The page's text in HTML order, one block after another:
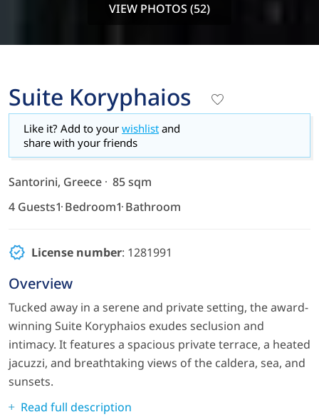
VIEW PHOTOS (52)
Suite Koryphaios
Like it? Add to your wishlist and
share with your friends
Santorini, Greece
85 sqm
4 Guests1 Bedroom1 Bathroom
License number: 1281991
Overview
Tucked away in a serene and private setting, the award-
winning Suite Koryphaios exudes seclusion and
intimacy. It features a spacious private terrace, a heated
jacuzzi, and breathtaking views of the caldera, sea, and
sunsets.
Read full description